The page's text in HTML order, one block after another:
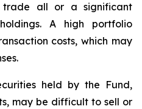
trade all or a significant
A high portfolio
costs, which may
held by the Fund,
may be difficult to sell or